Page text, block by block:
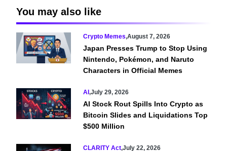
You may also like
Crypto Memes,August 7, 2026
Japan Presses Trump to Stop Using
Nintendo, Pokémon, and Naruto
Characters in Official Memes
AI ,July 29, 2026
AI Stock Rout Spills Into Crypto as
Bitcoin Slides and Liquidations Top
$500 Million
CLARITY Act,July 22, 2026